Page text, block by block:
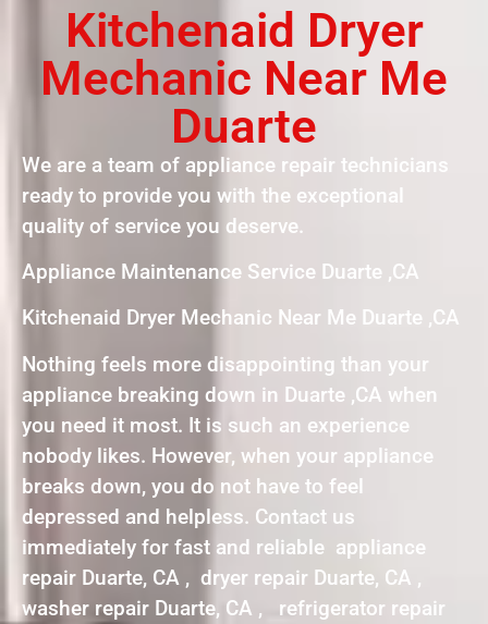
Kitchenaid Dryer
Mechanic Near Me
Duarte
We are a team of appliance repair technicians
ready to provide you with the exceptional
quality of service you deserve.
Appliance Maintenance Service Duarte ,CA
Kitchenaid Dryer Mechanic Near Me Duarte ,CA
Nothing feels more disappointing than your
appliance breaking down in Duarte ,CA when
you need it most. It is such an experience
nobody likes. However, when your appliance
breaks down, you do not have to feel
depressed and helpless. Contact us
immediately for fast and reliable appliance
repair Duarte, CA , dryer repair Duarte, CA ,
washer repair Duarte, CA , refrigerator repair